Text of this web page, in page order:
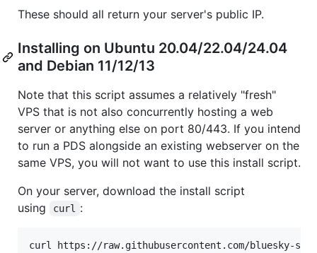
These should all return your server's public IP.
Installing on Ubuntu 20.04/22.04/24.04
and Debian 11/12/13
Note that this script assumes a relatively "fresh"
VPS that is not also concurrently hosting a web
server or anything else on port 80/443. If you intend
to run a PDS alongside an existing webserver on the
same VPS, you will not want to use this install script.
On your server, download the install script
using
curl :
curl https://raw.githubusercontent.com/bluesky-